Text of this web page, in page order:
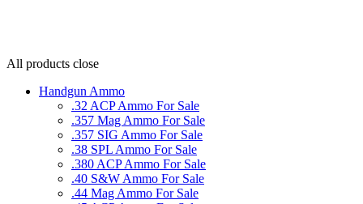
All products close
Handgun Ammo
.32 ACP Ammo For Sale
.357 Mag Ammo For Sale
.357 SIG Ammo For Sale
.38 SPL Ammo For Sale
.380 ACP Ammo For Sale
.40 S&W Ammo For Sale
.44 Mag Ammo For Sale